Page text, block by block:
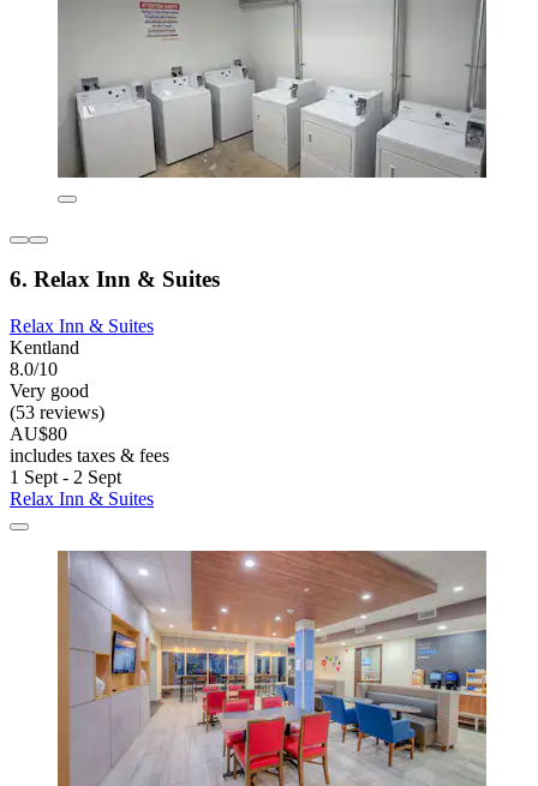
6. Relax Inn & Suites
Relax Inn & Suites
Kentland
8.0/10
Very good
(53 reviews)
AU$80
includes taxes & fees
1 Sept - 2 Sept
Relax Inn & Suites